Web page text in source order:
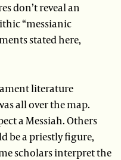
don’t reveal an
“messianic
stated here,
literature
all over the map.
a Messiah. Others
be a priestly figure,
scholars interpret the